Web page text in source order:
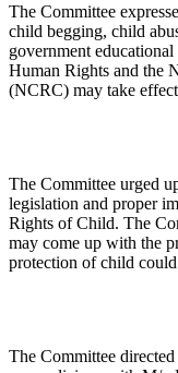
The Committee
child begging, child
government
Human Rights and the
(NCRC) may take
The Committee urged
legislation and proper
Rights of Child. The
may come up with the
protection of child
The Committee